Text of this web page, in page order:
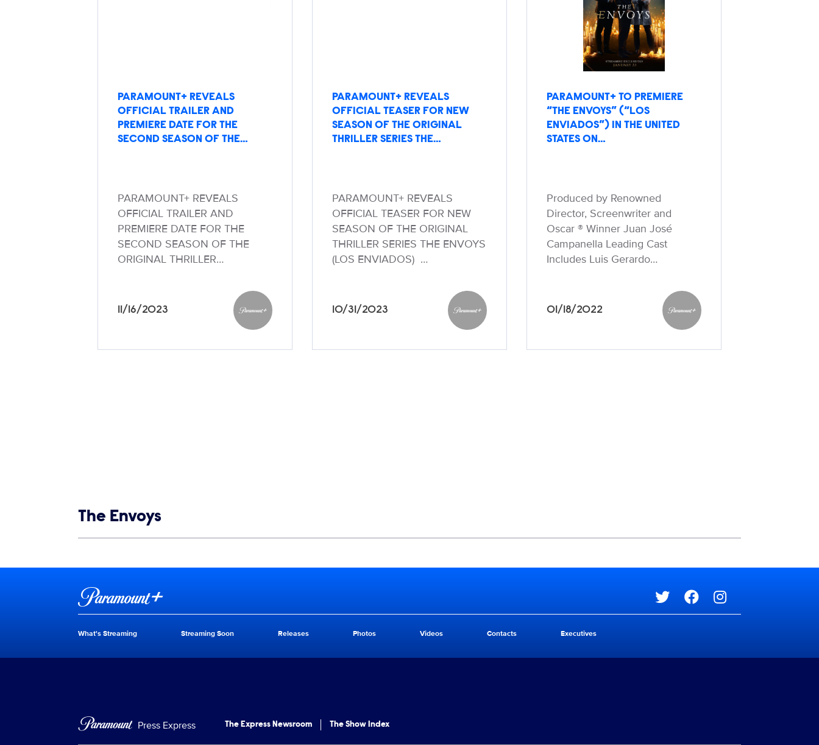
PARAMOUNT+ REVEALS
OFFICIAL TRAILER AND
PREMIERE DATE FOR THE
SECOND SEASON OF THE…
PARAMOUNT+ REVEALS
OFFICIAL TRAILER AND
PREMIERE DATE FOR THE
SECOND SEASON OF THE
ORIGINAL THRILLER…
11/16/2023 Paramount+
PARAMOUNT+ REVEALS
OFFICIAL TEASER FOR NEW
SEASON OF THE ORIGINAL
THRILLER SERIES THE…
PARAMOUNT+ REVEALS
OFFICIAL TEASER FOR NEW
SEASON OF THE ORIGINAL
THRILLER SERIES THE ENVOYS
(LOS ENVIADOS) …
10/31/2023 Paramount+
PARAMOUNT+ TO PREMIERE
“THE ENVOYS” (“LOS
ENVIADOS”) IN THE UNITED
STATES ON…
Produced by Renowned
Director, Screenwriter and
Oscar ® Winner Juan José
Campanella Leading Cast
Includes Luis Gerardo…
01/18/2022 Paramount+
The Envoys
Brand links
Paramount+
Social media
Brand pages
What's Streaming Streaming Soon Releases Photos Videos Contacts Executives
Press Express The Express Newsroom The Show Index